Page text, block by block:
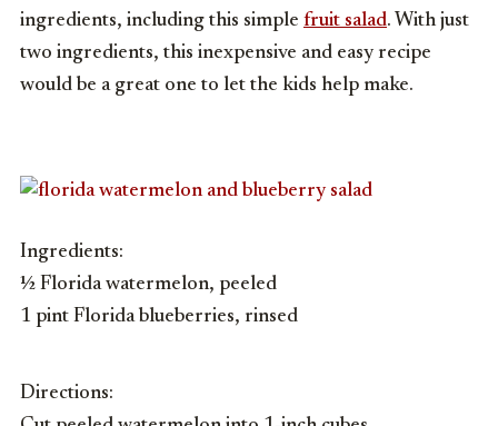
ingredients, including this simple fruit salad. With just
two ingredients, this inexpensive and easy recipe
would be a great one to let the kids help make.
Ingredients:
½ Florida watermelon, peeled
1 pint Florida blueberries, rinsed
Directions: